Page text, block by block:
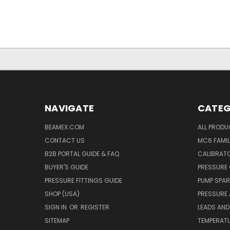
NAVIGATE
BEAMEX.COM
CONTACT US
B2B PORTAL GUIDE & FAQ
BUYER'S GUIDE
PRESSURE FITTINGS GUIDE
SHOP (USA)
SIGN IN OR REGISTER
SITEMAP
ALL
MC6
PUMP
LEADS